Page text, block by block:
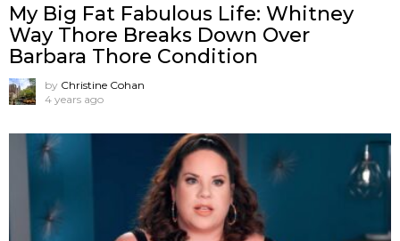
My Big Fat Fabulous Life: Whitney
Way Thore Breaks Down Over
Barbara Thore Condition
by Christine Cohan
4 years ago